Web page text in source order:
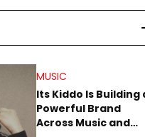
MUSIC
Its Kiddo Is Building
Powerful Brand
Across Music and